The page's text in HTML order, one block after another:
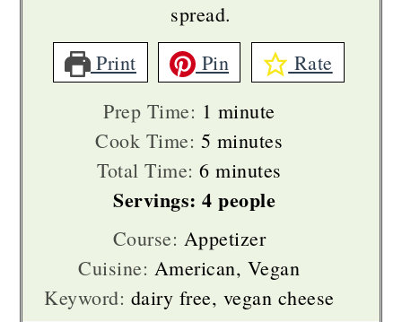
spread.
Print
Pin
Rate
Prep Time: 1 minute
minute
Cook Time: 5 minutes
minutes
Total Time:6minutes
minutes
Servings: 4 people
Course: Appetizer
Cuisine: American, Vegan
Keyword: dairy free, vegan cheese